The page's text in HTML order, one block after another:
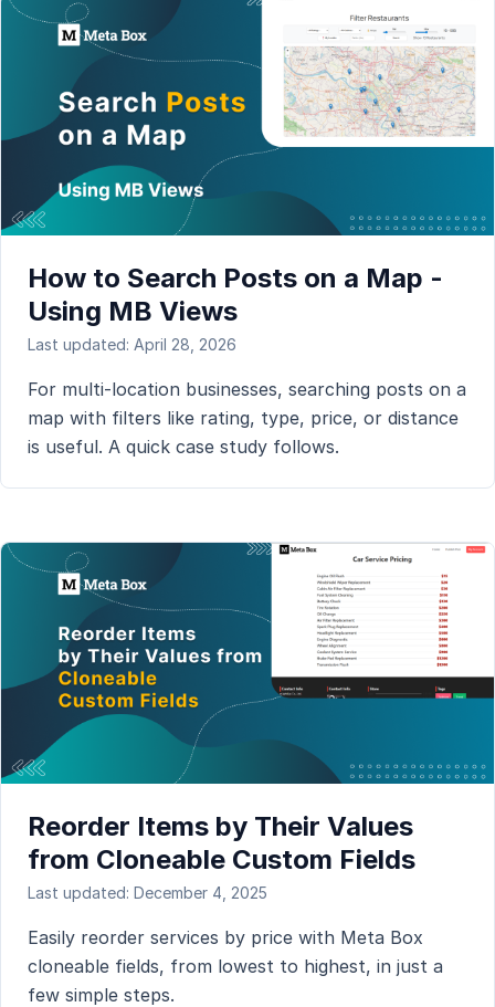
How to Search Posts on a Map -
Using MB Views
Last updated: April 28, 2026
For multi-location businesses, searching posts on a
map with filters like rating, type, price, or distance
is useful. A quick case study follows.
Reorder Items by Their Values
from Cloneable Custom Fields
Last updated: December 4, 2025
Easily reorder services by price with Meta Box
cloneable fields, from lowest to highest, in just a
few simple steps.